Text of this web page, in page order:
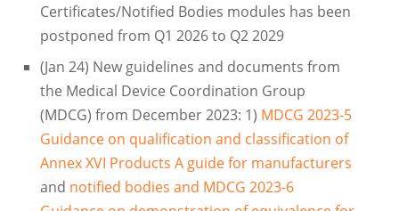
Certificates/Notified Bodies modules has been
postponed from Q1 2026 to Q2 2029
(Jan 24) New guidelines and documents from
the Medical Device Coordination Group
(MDCG) from December 2023: 1) MDCG 2023-5
Guidance on qualification and classification of
Annex XVI Products A guide for manufacturers
and notified bodies and MDCG 2023-6